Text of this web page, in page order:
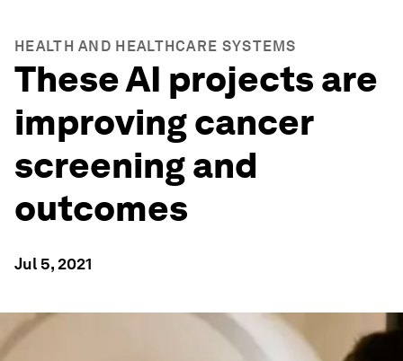
HEALTH AND HEALTHCARE SYSTEMS
These AI projects are
improving cancer
screening and
outcomes
Jul 5, 2021